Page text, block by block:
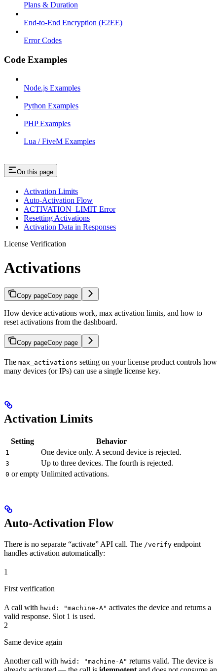
Plans & Duration
End-to-End Encryption (E2EE)
Error Codes
Code Examples
Node.js Examples
Python Examples
PHP Examples
Lua / FiveM Examples
On this page
Activation Limits
Auto-Activation Flow
ACTIVATION_LIMIT Error
Resetting Activations
Activation Data in Responses
License Verification
Activations
Copy pageCopy page
How device activations work, max activation limits, and how to
reset activations from the dashboard.
Copy pageCopy page
The max_activations setting on your license product controls how
many devices (or IPs) can use a single license key.
Activation Limits
Setting Behavior
1 One device only. A second device is rejected.
3 Up to three devices. The fourth is rejected.
0 or empty Unlimited activations.
Auto-Activation Flow
There is no separate “activate” API call. The /verify endpoint
handles activation automatically:
1
First verification
A call with hwid: "machine-A" activates the device and returns a
valid response. Slot 1 is used.
2
Same device again
Another call with hwid: "machine-A" returns valid. The device is